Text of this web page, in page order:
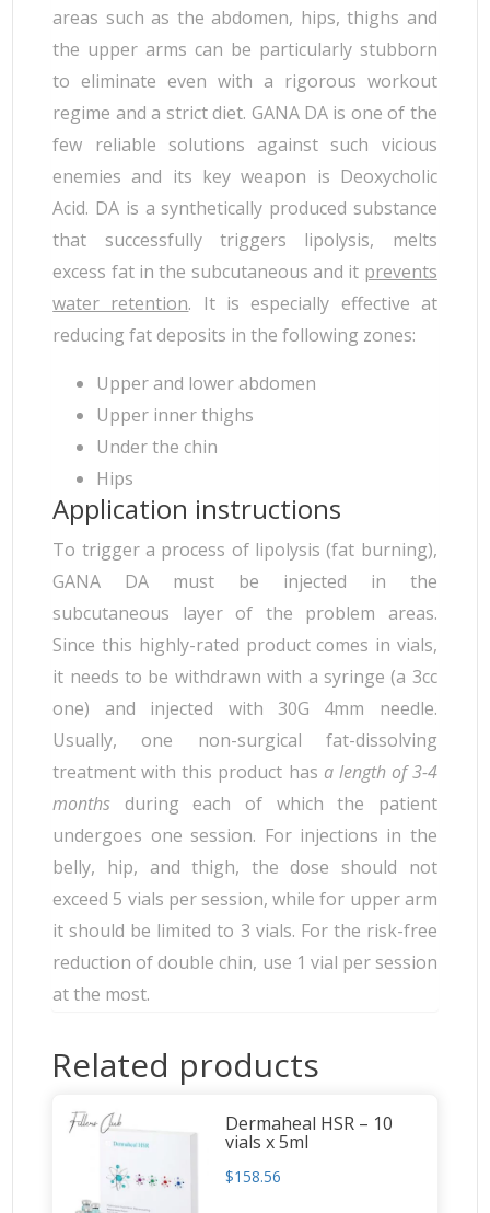
areas such as the abdomen, hips, thighs and
the upper arms can be particularly stubborn
to eliminate even with a rigorous workout
regime and a strict diet. GANA DA is one of the
few reliable solutions against such vicious
enemies and its key weapon is Deoxycholic
Acid. DA is a synthetically produced substance
that successfully triggers lipolysis, melts
excess fat in the subcutaneous and it prevents
water retention. It is especially effective at
reducing fat deposits in the following zones:
Upper and lower abdomen
Upper inner thighs
Under the chin
Hips
Application instructions
To trigger a process of lipolysis (fat burning),
GANA DA must be injected in the
subcutaneous layer of the problem areas.
Since this highly-rated product comes in vials,
it needs to be withdrawn with a syringe (a 3cc
one) and injected with 30G 4mm needle.
Usually, one non-surgical fat-dissolving
treatment with this product has a length of 3-4
months during each of which the patient
undergoes one session. For injections in the
belly, hip, and thigh, the dose should not
exceed 5 vials per session, while for upper arm
it should be limited to 3 vials. For the risk-free
reduction of double chin, use 1 vial per session
at the most.
Related products
Dermaheal HSR – 10
vials x 5ml
$158.56